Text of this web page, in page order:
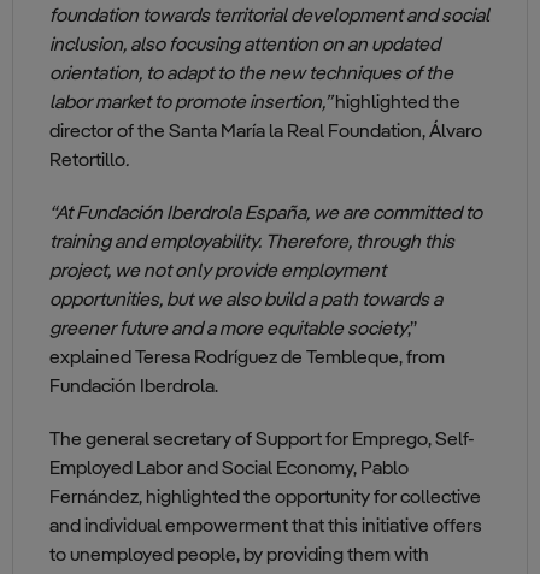
foundation towards territorial development and social
inclusion, also focusing attention on an updated
orientation, to adapt to the new techniques of the
labor market to promote insertion,”highlighted the
director of the Santa María la Real Foundation, Álvaro
Retortillo.
“At Fundación Iberdrola España, we are committed to
training and employability. Therefore, through this
project, we not only provide employment
opportunities, but we also build a path towards a
greener future and a more equitable society,”
explained Teresa Rodríguez de Tembleque, from
Fundación Iberdrola.
The general secretary of Support for Emprego, Self-
Employed Labor and Social Economy, Pablo
Fernández, highlighted the opportunity for collective
and individual empowerment that this initiative offers
to unemployed people, by providing them with